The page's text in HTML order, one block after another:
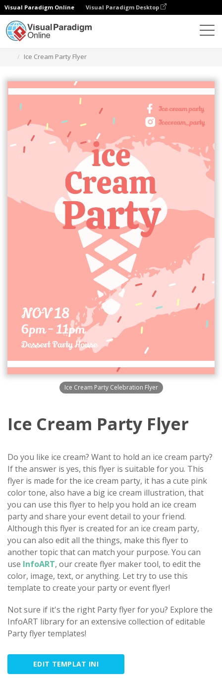
Visual Paradigm Online Visual Paradigm Desktop
Ice Cream Party Flyer
Ice Cream Party Celebration Flyer
Ice Cream Party Flyer
Do you like ice cream? Want to hold an ice cream party?
If the answer is yes, this flyer is suitable for you. This
flyer is made for the ice cream party, it has a cute pink
color tone, also have a big ice cream illustration, that
you can use this flyer to help you hold an ice cream
party and share your event detail to your friend.
Although this flyer is created for an ice cream party,
you can also edit all the things, make this flyer to
another topic that can match your purpose. You can
use InfoART, our create flyer maker tool, to edit the
color, image, text, or anything. Let try to use this
template to create your party or event flyer!
Not sure if it's the right Party flyer for you? Explore the
InfoART library for an extensive collection of editable
Party flyer templates!
EDIT TEMPLAT INI